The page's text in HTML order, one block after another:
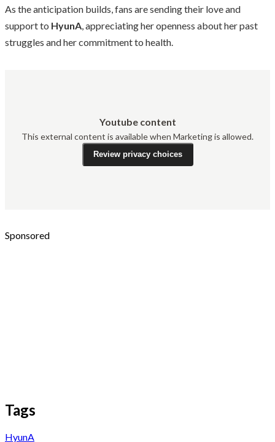
As the anticipation builds, fans are sending their love and
support to HyunA, appreciating her openness about her past
struggles and her commitment to health.
Youtube content
This external content is available when Marketing is allowed.
Review privacy choices
Sponsored
Tags
HyunA